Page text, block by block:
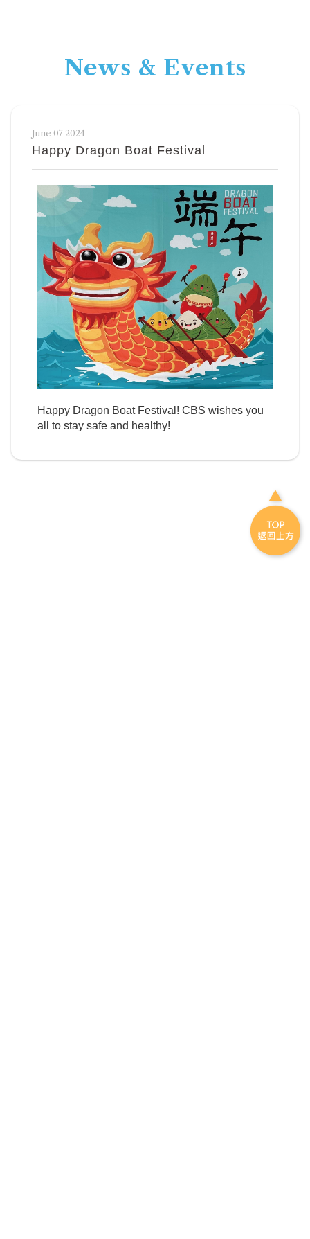
News & Events
June 07 2024
Happy Dragon Boat Festival
Happy Dragon Boat Festival! CBS wishes you
all to stay safe and healthy!